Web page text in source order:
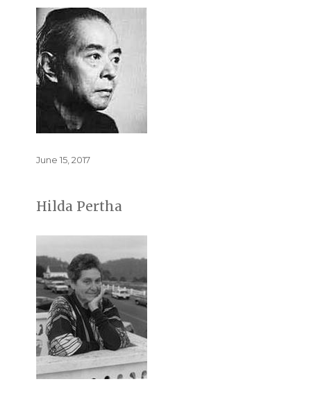
Posted
June 15, 2017
Hilda Pertha